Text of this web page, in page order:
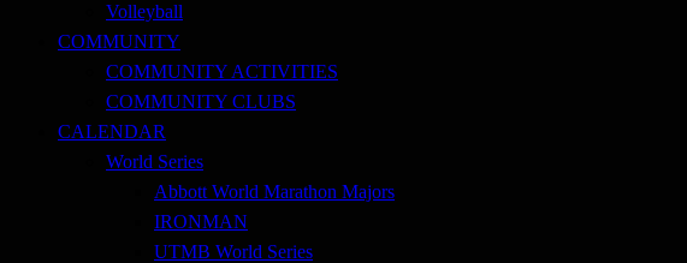
Volleyball
COMMUNITY
COMMUNITY ACTIVITIES
COMMUNITY CLUBS
CALENDAR
World Series
Abbott World Marathon Majors
IRONMAN
UTMB World Series